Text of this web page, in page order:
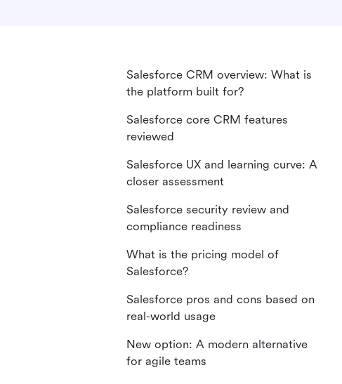
Salesforce CRM overview: What is
the platform built for?
Salesforce core CRM features
reviewed
Salesforce UX and learning curve: A
closer assessment
Salesforce security review and
compliance readiness
What is the pricing model of
Salesforce?
Salesforce pros and cons based on
real-world usage
New option: A modern alternative
for agile teams